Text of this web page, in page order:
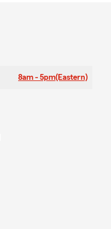
8am - 5pm(Eastern)